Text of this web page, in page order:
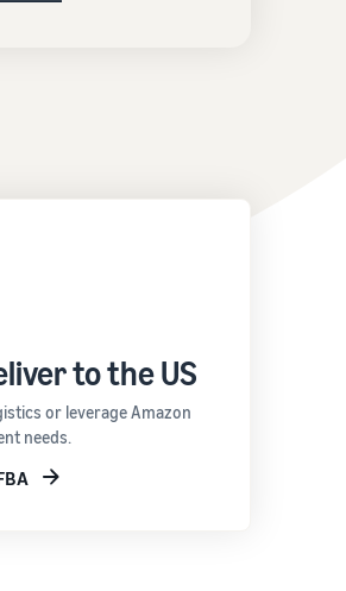
to the US
or leverage Amazon
needs.